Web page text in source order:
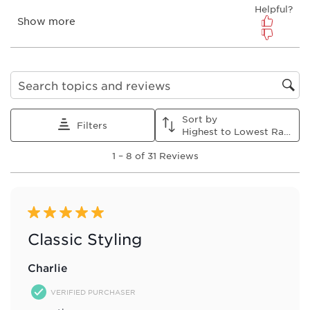
form.
form.
submission
Search topics and reviews search region
Filters
Sort by
8
Reviews
1 – 8 of 31 Reviews
5 out of 5 stars.
Classic Styling
Charlie
VERIFIED PURCHASER